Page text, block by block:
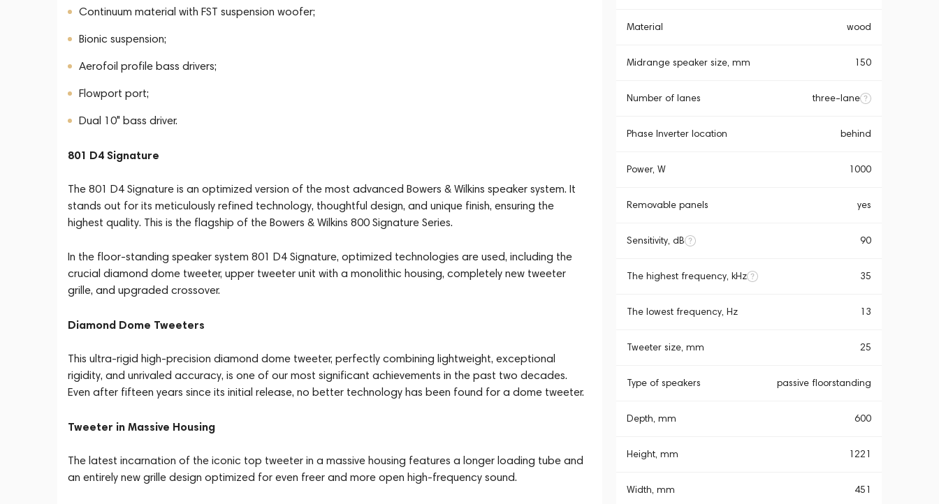
Continuum material with FST suspension woofer;
Bionic suspension;
Aerofoil profile bass drivers;
Flowport port;
Dual 10" bass driver.
801 D4 Signature
The 801 D4 Signature is an optimized version of the most advanced Bowers & Wilkins speaker system. It
stands out for its meticulously refined technology, thoughtful design, and unique finish, ensuring the
highest quality. This is the flagship of the Bowers & Wilkins 800 Signature Series.
In the floor-standing speaker system 801 D4 Signature, optimized technologies are used, including the
crucial diamond dome tweeter, upper tweeter unit with a monolithic housing, completely new tweeter
grille, and upgraded crossover.
Diamond Dome Tweeters
This ultra-rigid high-precision diamond dome tweeter, perfectly combining lightweight, exceptional
rigidity, and unrivaled accuracy, is one of our most significant achievements in the past two decades.
Even after fifteen years since its initial release, no better technology has been found for a dome tweeter.
Tweeter in Massive Housing
The latest incarnation of the iconic top tweeter in a massive housing features a longer loading tube and
an entirely new grille design optimized for even freer and more open high-frequency sound.
Material wood
Midrange speaker size, mm 150
Number of lanes three-lane
Phase Inverter location behind
Power, W 1000
Removable panels yes
Sensitivity, dB 90
The highest frequency, kHz 35
The lowest frequency, Hz 13
Tweeter size, mm 25
Type of speakers passive floorstanding
Depth, mm 600
Height, mm 1221
Width, mm 451